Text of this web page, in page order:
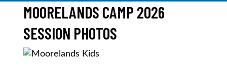
MOORELANDS CAMP 2026
SESSION PHOTOS